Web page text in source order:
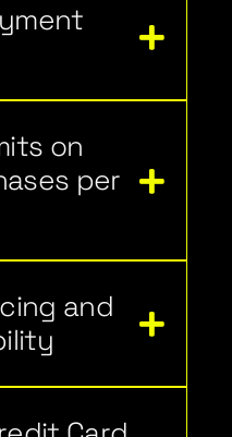
on
per
and